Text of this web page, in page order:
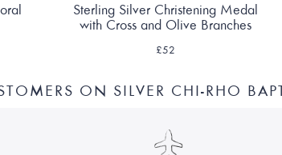
Sterling Silver Christening Medal
with Cross and Olive Branches
£52
ON SILVER CHI-RHO